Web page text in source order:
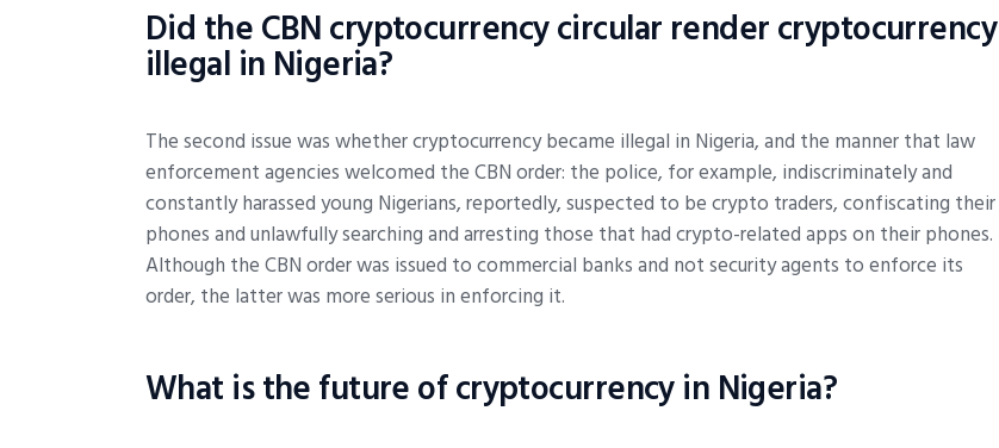
Did the CBN cryptocurrency circular render cryptocurrency
illegal in Nigeria?
The second issue was whether cryptocurrency became illegal in Nigeria, and the manner that law
enforcement agencies welcomed the CBN order: the police, for example, indiscriminately and
constantly harassed young Nigerians, reportedly, suspected to be crypto traders, confiscating their
phones and unlawfully searching and arresting those that had crypto-related apps on their phones.
Although the CBN order was issued to commercial banks and not security agents to enforce its
order, the latter was more serious in enforcing it.
What is the future of cryptocurrency in Nigeria?